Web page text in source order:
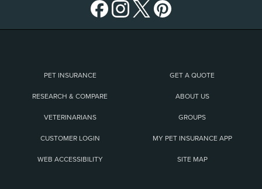
PET INSURANCE GET A QUOTE
RESEARCH & COMPARE ABOUT US
VETERINARIANS GROUPS
CUSTOMER LOGIN MY PET INSURANCE APP
WEB ACCESSIBILITY SITE MAP